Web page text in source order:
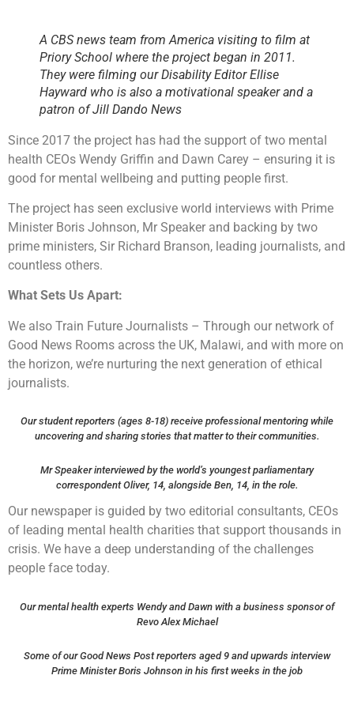
A CBS news team from America visiting to film at
Priory School where the project began in 2011.
They were filming our Disability Editor Ellise
Hayward who is also a motivational speaker and a
patron of Jill Dando News
Since 2017 the project has had the support of two mental
health CEOs Wendy Griffin and Dawn Carey – ensuring it is
good for mental wellbeing and putting people first.
The project has seen exclusive world interviews with Prime
Minister Boris Johnson, Mr Speaker and backing by two
prime ministers, Sir Richard Branson, leading journalists, and
countless others.
What Sets Us Apart:
We also Train Future Journalists – Through our network of
Good News Rooms across the UK, Malawi, and with more on
the horizon, we’re nurturing the next generation of ethical
journalists.
Our student reporters (ages 8-18) receive professional mentoring while
uncovering and sharing stories that matter to their communities.
Mr Speaker interviewed by the world’s youngest parliamentary
correspondent Oliver, 14, alongside Ben, 14, in the role.
Our newspaper is guided by two editorial consultants, CEOs
of leading mental health charities that support thousands in
crisis. We have a deep understanding of the challenges
people face today.
Our mental health experts Wendy and Dawn with a business sponsor of
Revo Alex Michael
Some of our Good News Post reporters aged 9 and upwards interview
Prime Minister Boris Johnson in his first weeks in the job